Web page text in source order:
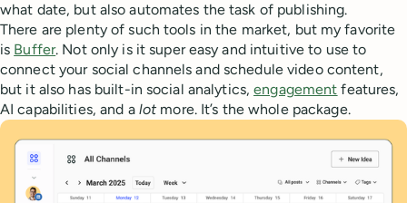
what date, but also automates the task of publishing.
There are plenty of such tools in the market, but my favorite
is Buffer. Not only is it super easy and intuitive to use to
connect your social channels and schedule video content,
but it also has built-in social analytics,engagement features,
AI capabilities, and a lot more. It’s the whole package.